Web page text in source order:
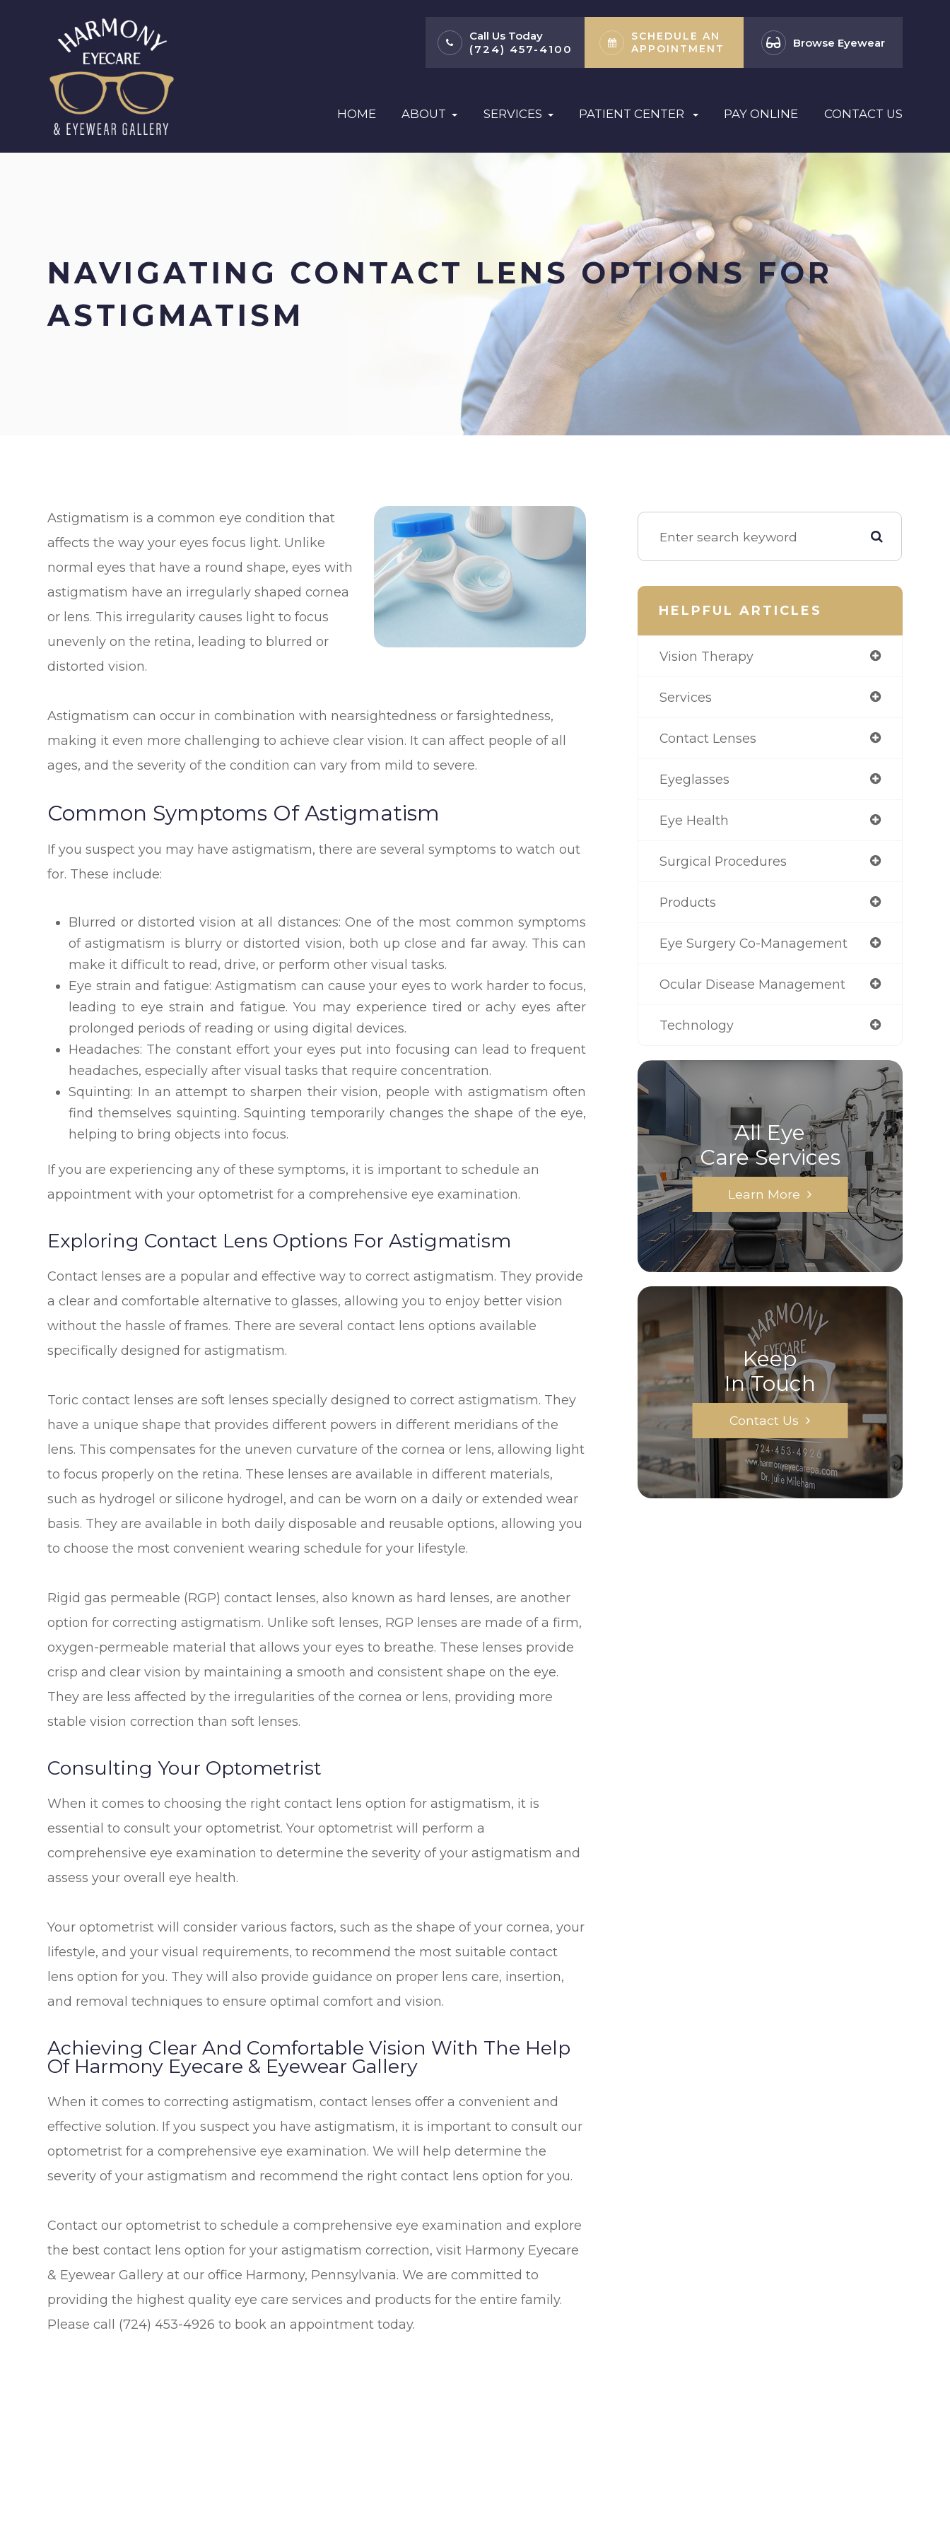
Call Us Today
(724) 457-4100
SCHEDULE AN
APPOINTMENT
Browse Eyewear
HOME ABOUT SERVICES PATIENT CENTER PAY ONLINE CONTACT US
NAVIGATING CONTACT LENS OPTIONS FOR
ASTIGMATISM
Astigmatism is a common eye condition that
affects the way your eyes focus light. Unlike
normal eyes that have a round shape, eyes with
astigmatism have an irregularly shaped cornea
or lens. This irregularity causes light to focus
unevenly on the retina, leading to blurred or
distorted vision.
Astigmatism can occur in combination with nearsightedness or farsightedness,
making it even more challenging to achieve clear vision. It can affect people of all
ages, and the severity of the condition can vary from mild to severe.
Common Symptoms Of Astigmatism
If you suspect you may have astigmatism, there are several symptoms to watch out
for. These include:
Blurred or distorted vision at all distances: One of the most common symptoms
of astigmatism is blurry or distorted vision, both up close and far away. This can
make it difficult to read, drive, or perform other visual tasks.
Eye strain and fatigue: Astigmatism can cause your eyes to work harder to focus,
leading to eye strain and fatigue. You may experience tired or achy eyes after
prolonged periods of reading or using digital devices.
Headaches: The constant effort your eyes put into focusing can lead to frequent
headaches, especially after visual tasks that require concentration.
Squinting: In an attempt to sharpen their vision, people with astigmatism often
find themselves squinting. Squinting temporarily changes the shape of the eye,
helping to bring objects into focus.
If you are experiencing any of these symptoms, it is important to schedule an
appointment with your optometrist for a comprehensive eye examination.
Exploring Contact Lens Options For Astigmatism
Contact lenses are a popular and effective way to correct astigmatism. They provide
a clear and comfortable alternative to glasses, allowing you to enjoy better vision
without the hassle of frames. There are several contact lens options available
specifically designed for astigmatism.
Toric contact lenses are soft lenses specially designed to correct astigmatism. They
have a unique shape that provides different powers in different meridians of the
lens. This compensates for the uneven curvature of the cornea or lens, allowing light
to focus properly on the retina. These lenses are available in different materials,
such as hydrogel or silicone hydrogel, and can be worn on a daily or extended wear
basis. They are available in both daily disposable and reusable options, allowing you
to choose the most convenient wearing schedule for your lifestyle.
Rigid gas permeable (RGP) contact lenses, also known as hard lenses, are another
option for correcting astigmatism. Unlike soft lenses, RGP lenses are made of a firm,
oxygen-permeable material that allows your eyes to breathe. These lenses provide
crisp and clear vision by maintaining a smooth and consistent shape on the eye.
They are less affected by the irregularities of the cornea or lens, providing more
stable vision correction than soft lenses.
Consulting Your Optometrist
When it comes to choosing the right contact lens option for astigmatism, it is
essential to consult your optometrist. Your optometrist will perform a
comprehensive eye examination to determine the severity of your astigmatism and
assess your overall eye health.
Your optometrist will consider various factors, such as the shape of your cornea, your
lifestyle, and your visual requirements, to recommend the most suitable contact
lens option for you. They will also provide guidance on proper lens care, insertion,
and removal techniques to ensure optimal comfort and vision.
Achieving Clear And Comfortable Vision With The Help
Of Harmony Eyecare & Eyewear Gallery
When it comes to correcting astigmatism, contact lenses offer a convenient and
effective solution. If you suspect you have astigmatism, it is important to consult our
optometrist for a comprehensive eye examination. We will help determine the
severity of your astigmatism and recommend the right contact lens option for you.
Contact our optometrist to schedule a comprehensive eye examination and explore
the best contact lens option for your astigmatism correction, visit Harmony Eyecare
& Eyewear Gallery at our office Harmony, Pennsylvania. We are committed to
providing the highest quality eye care services and products for the entire family.
Please call (724) 453-4926 to book an appointment today.
HELPFUL ARTICLES
Vision Therapy
Services
Contact Lenses
Eyeglasses
Eye Health
Surgical Procedures
Products
Eye Surgery Co-Management
Ocular Disease Management
Technology
All Eye
Care Services
Learn More
Keep
In Touch
Contact Us